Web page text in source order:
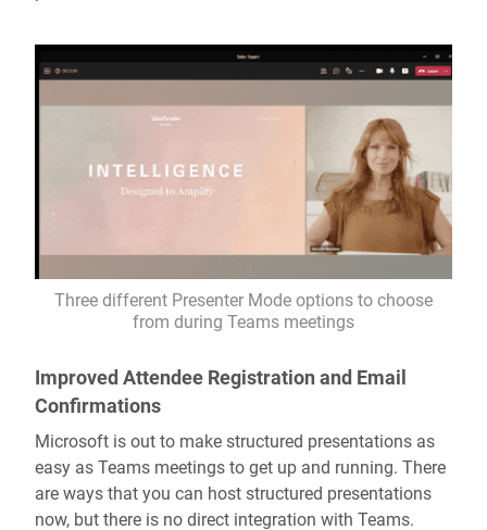
Three different Presenter Mode options to choose
from during Teams meetings
Improved Attendee Registration and Email
Confirmations
Microsoft is out to make structured presentations as
easy as Teams meetings to get up and running. There
are ways that you can host structured presentations
now, but there is no direct integration with Teams.